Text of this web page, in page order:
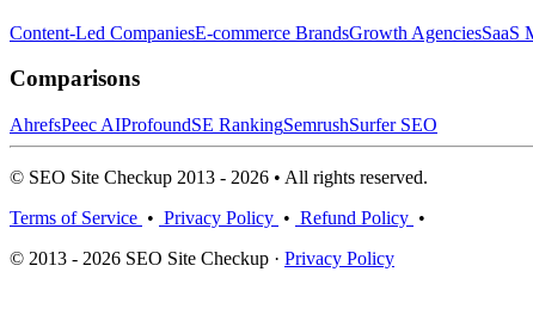
Content-Led CompaniesE-commerce BrandsGrowth AgenciesSaaS
Comparisons
AhrefsPeec AIProfoundSE RankingSemrushSurfer SEO
© SEO Site Checkup 2013 - 2026 • All rights reserved.
Terms of Service • Privacy Policy • Refund Policy •
© 2013 - 2026 SEO Site Checkup · Privacy Policy